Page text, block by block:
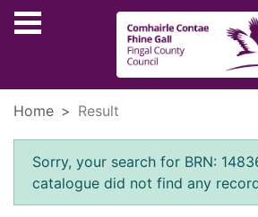
Skip to main content
Home Result
Error result
Sorry, your search for BRN:
catalogue did not find any